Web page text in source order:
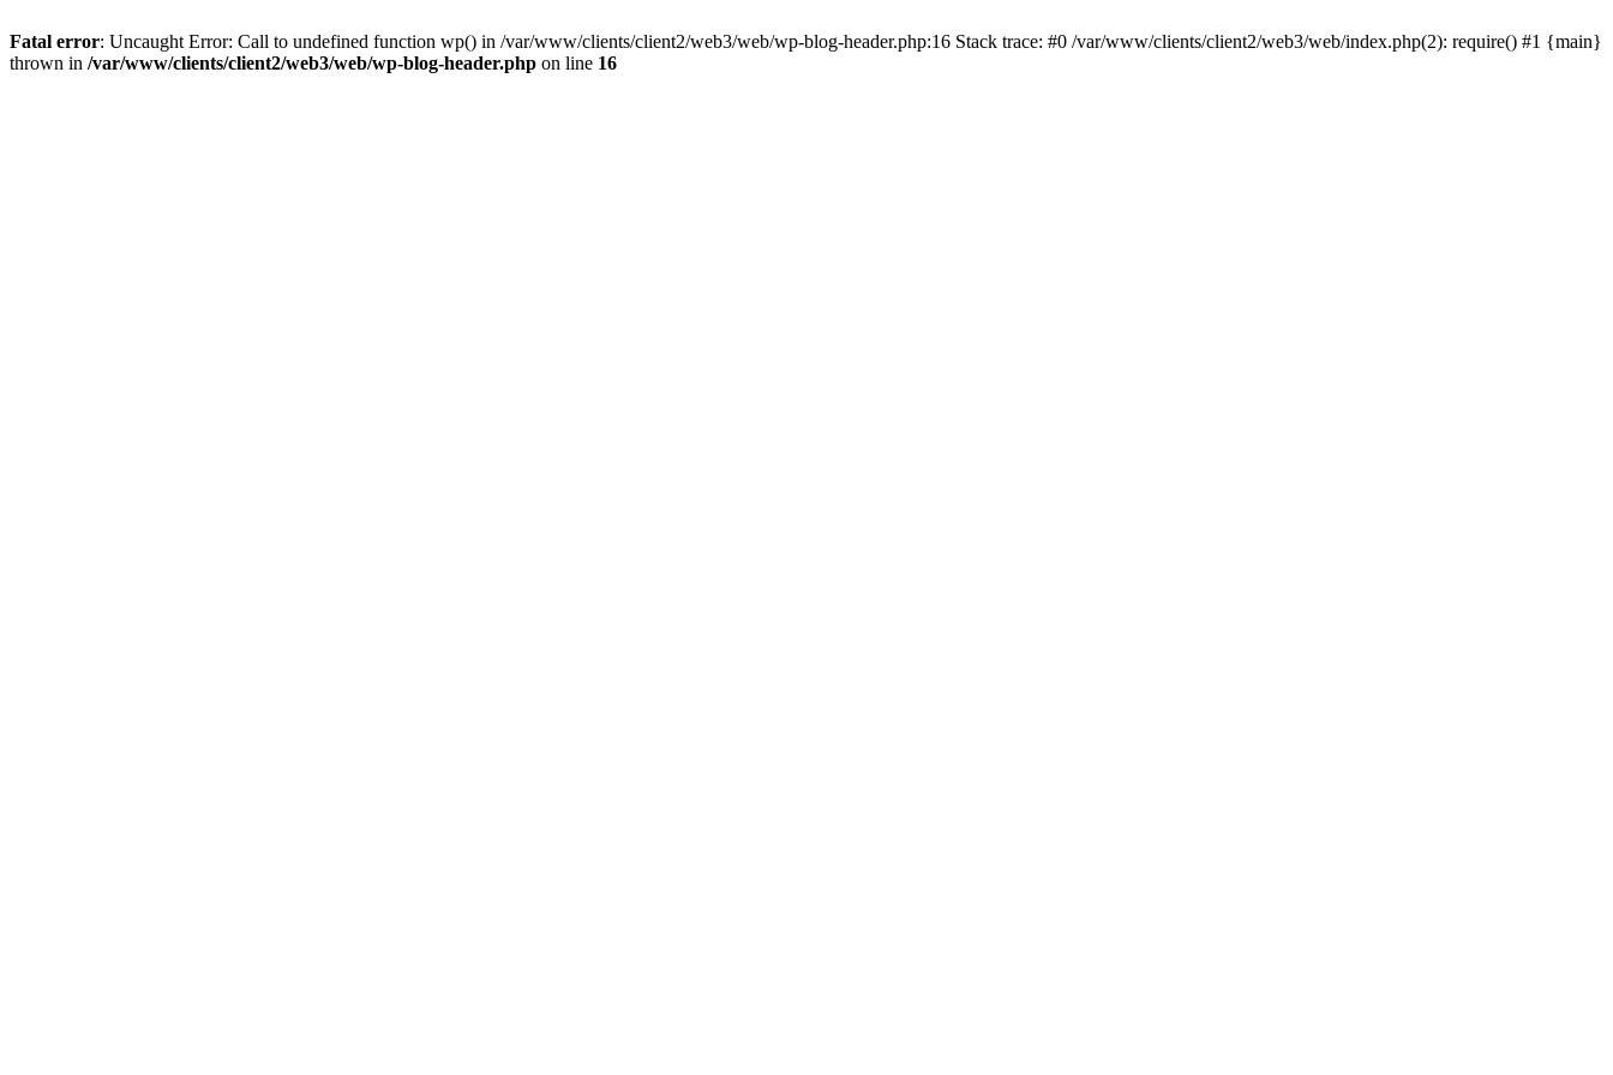
Fatal error: Uncaught Error: Call to undefined function wp() in /var/www/clients/client2/web3/web/wp-blog-header.php:16 Stack trace: #0 /var/www/clients/client2/web3/web/index.php(2): require() #1 {main}
thrown in /var/www/clients/client2/web3/web/wp-blog-header.php on line 16